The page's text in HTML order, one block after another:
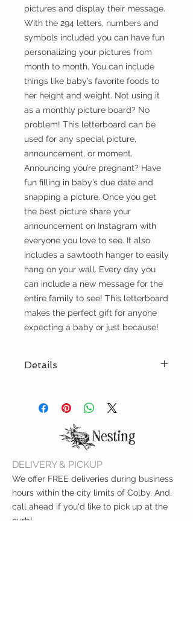
pictures and display their message.
With the 294 letters, numbers and
symbols included you can have fun
personalizing your pictures from
month to month. You can include
things like baby’s favorite foods to
her height and weight. Not using it
as a monthly picture board? No
problem! This letterboard can be
used for any special picture,
announcement, or moment.
Announcing you’re pregnant? Have
fun filling in baby’s due date and
snapping a picture. Once you get
the best picture share your
announcement on Instagram with
everyone you love to see. It also
includes a sawtooth hanger to easily
hang on your wall. Every day you
can include a new message for the
entire family to see! This letterboard
makes the perfect gift for anyone
expecting a baby or just because!
Details
and symbols to personalize each
picture
Neutral frame with black
backboard
Product dimensions: 10” W x 10”
H x .75” D
DELIVERY & PICKUP
We offer FREE deliveries during business
hours within the city limits of Colby. And,
call ahead if you'd like to pick up at the
curb!